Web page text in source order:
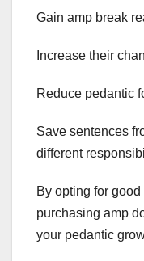
Gain amp break
Increase their
Reduce pedantic
Save sentences
different
By opting for
purchasing amp
your pedantic